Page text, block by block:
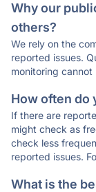
Why our
others?
We rely on the
reported issues.
monitoring
How often do
If there are
might check as
check less
reported issues.
What is the